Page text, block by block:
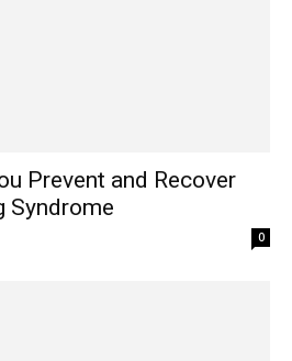
Prevent and Recover
Syndrome
0